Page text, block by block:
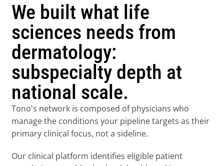
We built what life
sciences needs from
dermatology:
subspecialty depth at
national scale.
Tono's network is composed of physicians who
manage the conditions your pipeline targets as their
primary clinical focus, not a sideline.
Our clinical platform identifies eligible patient